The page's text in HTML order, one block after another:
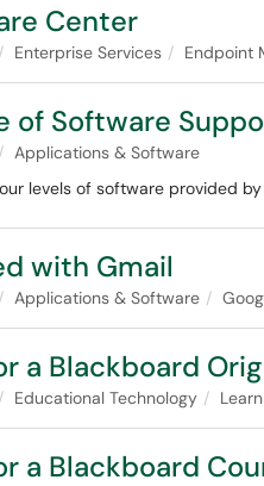
Center
Enterprise Services Endpoint
of Software
Applications & Software
levels of software provided
with Gmail
Applications & Software
a Blackboard
Educational Technology
a Blackboard